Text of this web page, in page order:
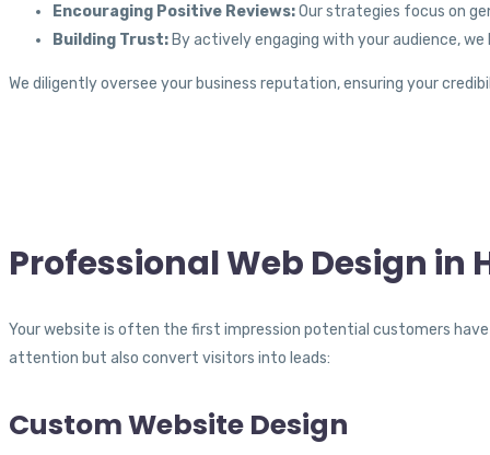
Encouraging Positive Reviews:Our strategies focus on
Building Trust: By actively engaging with your audience,
We diligently oversee your business reputation, ensuring your
Professional Web Design in
Your website is often the first impression potential customers
attention but also convert visitors into leads:
Custom Website Design